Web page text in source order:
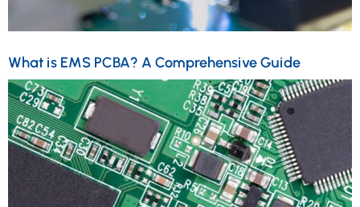
What is EMS PCBA? A Comprehensive Guide